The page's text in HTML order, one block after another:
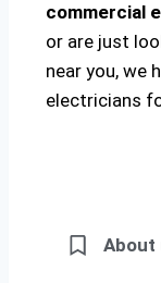
commercial
or are just
near you, we
electricians
About